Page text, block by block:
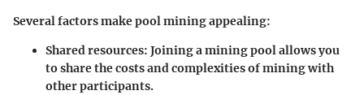
Several factors make pool mining appealing:
Shared resources: Joining a mining pool allows you
to share the costs and complexities of mining with
other participants.